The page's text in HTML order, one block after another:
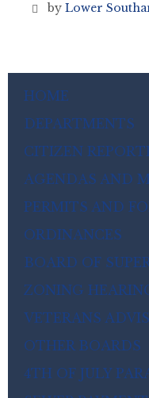
by Lower
HOME
DEPARTMENTS
CITIZEN
AGENDAS AND
PERMITS AND
ORDINANCES
BOARD OF
ZONING
VETERANS
OTHER BOARDS
4TH OF JULY